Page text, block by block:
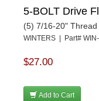
5-BOLT Drive
(5) 7/16-20" Thread
WINTERS | Part#
$27.00
Add to Cart